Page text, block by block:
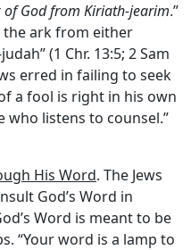
God from Kiriath-jearim.”
the ark from either
(1 Chr. 13:5; 2 Sam
erred in failing to seek
a fool is right in his own
who listens to counsel.”
His Word. The Jews
God’s Word in
Word is meant to be
“Your word is a lamp to